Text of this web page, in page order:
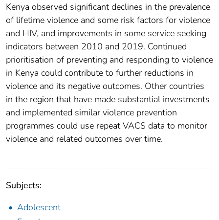
Kenya observed significant declines in the prevalence
of lifetime violence and some risk factors for violence
and HIV, and improvements in some service seeking
indicators between 2010 and 2019. Continued
prioritisation of preventing and responding to violence
in Kenya could contribute to further reductions in
violence and its negative outcomes. Other countries
in the region that have made substantial investments
and implemented similar violence prevention
programmes could use repeat VACS data to monitor
violence and related outcomes over time.
Subjects:
Adolescent